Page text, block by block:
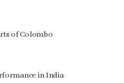
of Colombo
in India